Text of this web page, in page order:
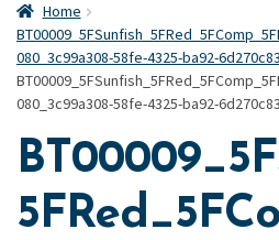
Home
080_3c99a308-58fe-4325-ba92-
080_3c99a308-58fe-4325-ba92-